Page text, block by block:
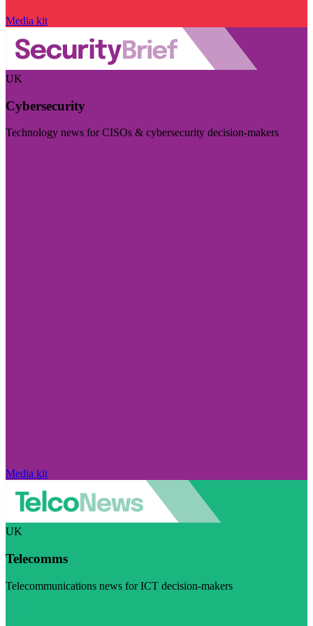
Media kit
UK
Cybersecurity
Technology news for CISOs & cybersecurity decision-makers
Media kit
UK
Telecomms
Telecommunications news for ICT decision-makers